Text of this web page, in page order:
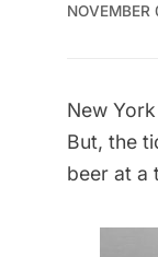
NOVEMBER
New
But, the
beer at a